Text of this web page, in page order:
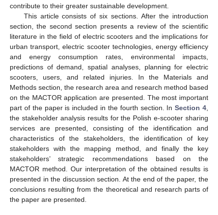
contribute to their greater sustainable development.
This article consists of six sections. After the introduction
section, the second section presents a review of the scientific
literature in the field of electric scooters and the implications for
urban transport, electric scooter technologies, energy efficiency
and energy consumption rates, environmental impacts,
predictions of demand, spatial analyses, planning for electric
scooters, users, and related injuries. In the Materials and
Methods section, the research area and research method based
on the MACTOR application are presented. The most important
part of the paper is included in the fourth section. InSection 4
the stakeholder analysis results for the Polish e-scooter sharing
services are presented, consisting of the identification and
characteristics of the stakeholders, the identification of key
stakeholders with the mapping method, and finally the key
stakeholders’ strategic recommendations based on the
MACTOR method. Our interpretation of the obtained results is
presented in the discussion section. At the end of the paper, the
conclusions resulting from the theoretical and research parts of
the paper are presented.